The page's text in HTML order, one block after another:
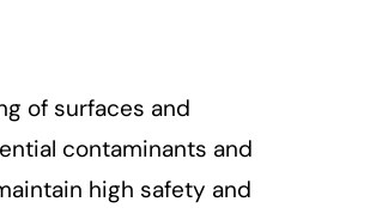
of surfaces and
contaminants and
high safety and